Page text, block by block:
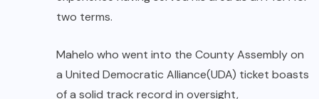
two terms.
Mahelo who went into the County Assembly on
a United Democratic Alliance(UDA) ticket boasts
of a solid track record in oversight,